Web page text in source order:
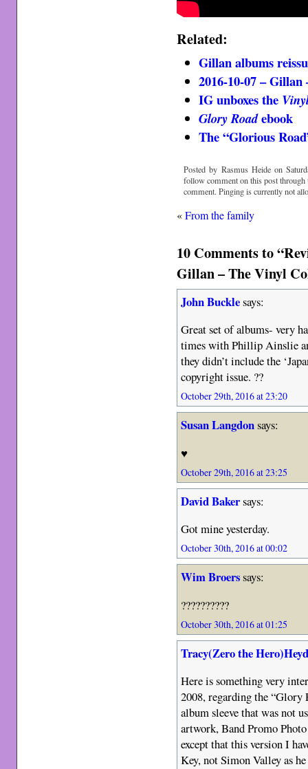
Related:
Gillan albums
2016-10-07 –
IG unboxes the
Glory Roadebook
The “Glorious
Posted by Rasmus Heide on
follow comment on this post
comment. Pinging is currently not
«From the family
10 Comments to
Gillan – The Vinyl
John Bucklesays:
Great set of albums- very
times with Phillip Ainslie
they didn’t include the
copyright issue. ??
October 29th, 2016 at 23:20
Susan Langdonsays:
♥️
October 29th, 2016 at 23:25
David Bakersays:
Got mine yesterday.
October 30th, 2016 at 00:02
Wim Broerssays:
??????????
October 30th, 2016 at 01:25
Tracy(Zero the
Here is something very
2008, regarding the
album sleeve that was not
artwork, Band Promo
except that this version I
Key, not Simon Valley as